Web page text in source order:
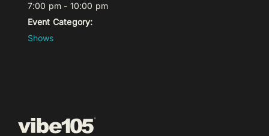
7:00 pm - 10:00 pm
Event Category:
Shows